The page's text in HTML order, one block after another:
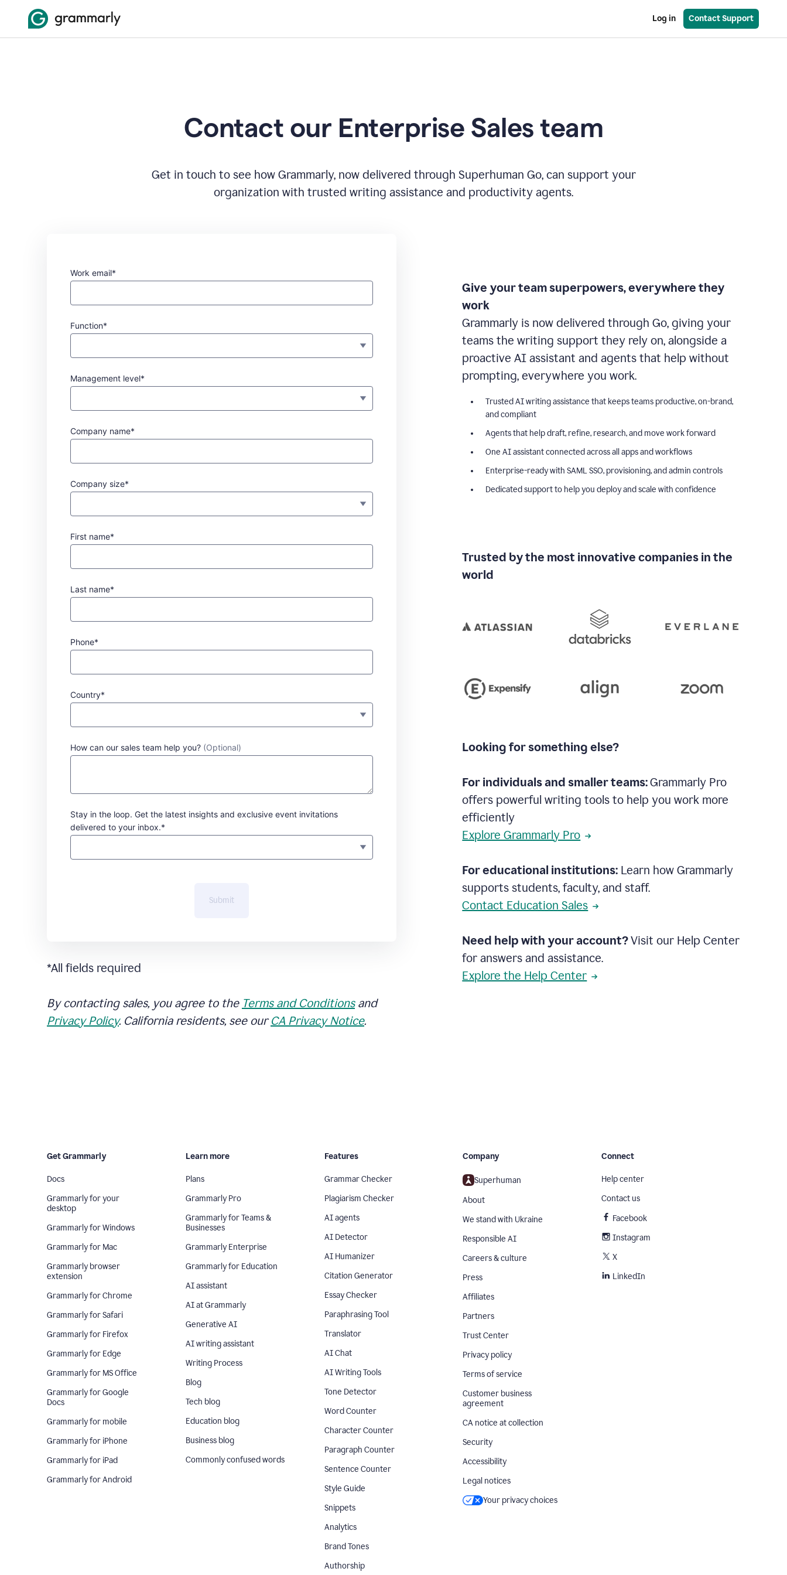
Log in Contact Support
Contact our Enterprise Sales team
Get in touch to see how Grammarly, now delivered through Superhuman Go, can support your
organization with trusted writing assistance and productivity agents.
Work email*
Function*
Management level*
Company name*
Company size*
First name*
Last name*
Phone*
Country*
How can our sales team help you? (Optional)
Stay in the loop. Get the latest insights and exclusive event invitations
delivered to your inbox.*
Submit
*All fields required
By contacting sales, you agree to the Terms and Conditionsand
Privacy Policy. California residents, see ourCA Privacy Notice.
Give your team superpowers, everywhere they
work
Grammarly is now delivered through Go, giving your
teams the writing support they rely on, alongside a
proactive AI assistant and agents that help without
prompting, everywhere you work.
Trusted AI writing assistance that keeps teams productive, on-brand,
and compliant
Agents that help draft, refine, research, and move work forward
One AI assistant connected across all apps and workflows
Enterprise-ready with SAML SSO, provisioning, and admin controls
Dedicated support to help you deploy and scale with confidence
Trusted by the most innovative companies in the
world
Looking for something else?
For individuals and smaller teams:Grammarly Pro
offers powerful writing tools to help you work more
efficiently
Explore Grammarly Pro
For educational institutions: Learn how Grammarly
supports students, faculty, and staff.
Contact Education Sales
Need help with your account?Visit our Help Center
for answers and assistance.
Explore the Help Center
Get Grammarly
Docs
Grammarly for your
desktop
Grammarly for Windows
Grammarly for Mac
Grammarly browser
extension
Grammarly for Chrome
Grammarly for Safari
Grammarly for Firefox
Grammarly for Edge
Grammarly for MS Office
Grammarly for Google
Docs
Grammarly for mobile
Grammarly for iPhone
Grammarly for iPad
Grammarly for Android
Learn more
Plans
Grammarly Pro
Grammarly for Teams &
Businesses
Grammarly Enterprise
Grammarly for Education
AI assistant
AI at Grammarly
Generative AI
AI writing assistant
Writing Process
Blog
Tech blog
Education blog
Business blog
Commonly confused words
Features
Grammar Checker
Plagiarism Checker
AI agents
AI Detector
AI Humanizer
Citation Generator
Essay Checker
Paraphrasing Tool
Translator
AI Chat
AI Writing Tools
Tone Detector
Word Counter
Character Counter
Paragraph Counter
Sentence Counter
Style Guide
Snippets
Analytics
Brand Tones
Authorship
Company
Superhuman
About
We stand with Ukraine
Responsible AI
Careers & culture
Press
Affiliates
Partners
Trust Center
Privacy policy
Terms of service
Customer business
agreement
CA notice at collection
Security
Accessibility
Legal notices
Your privacy choices
Connect
Help center
Contact us
Facebook
Instagram
X
LinkedIn